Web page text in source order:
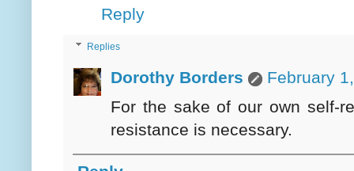
Reply
Replies
Dorothy Borders
February
For the sake of our own self-
resistance is necessary.